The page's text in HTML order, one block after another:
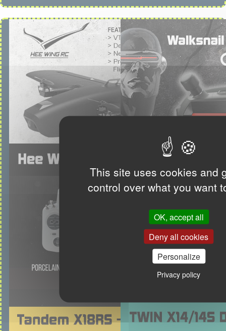
This site uses cookies and
control over what you want
OK, accept all
Deny all cookies
Personalize
Privacy policy